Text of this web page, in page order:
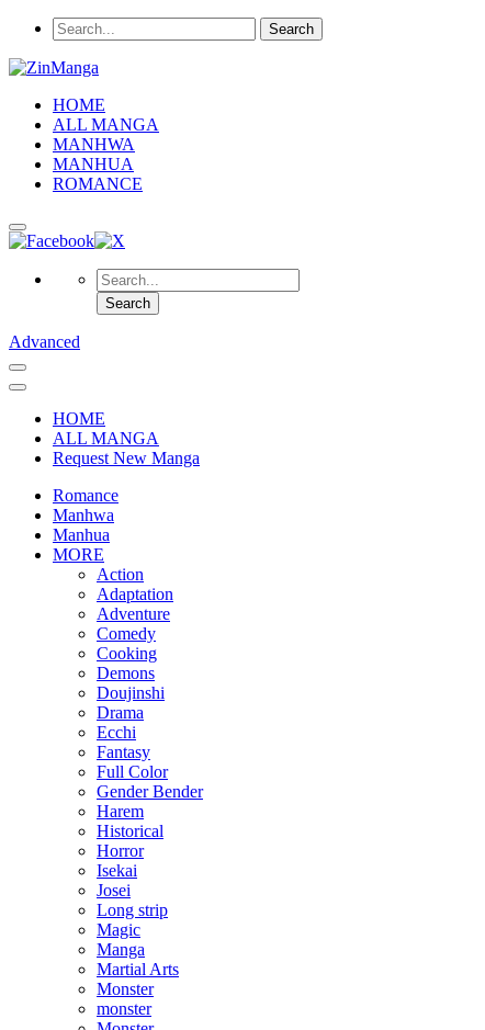
HOME
ALL MANGA
MANHWA
MANHUA
ROMANCE
Advanced
HOME
ALL MANGA
Request New Manga
Romance
Manhwa
Manhua
MORE
Action
Adaptation
Adventure
Comedy
Cooking
Demons
Doujinshi
Drama
Ecchi
Fantasy
Full Color
Gender Bender
Harem
Historical
Horror
Isekai
Josei
Long strip
Magic
Manga
Martial Arts
Monster
monster